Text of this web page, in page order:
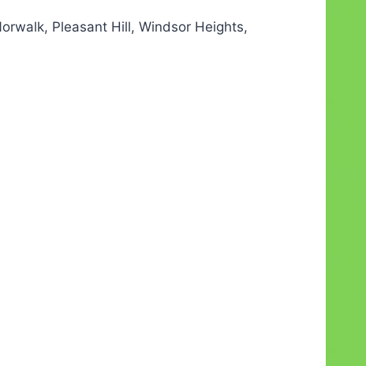
Pleasant Hill, Windsor Heights,